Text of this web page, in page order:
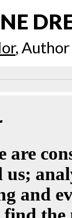
, Author
are
us;
and